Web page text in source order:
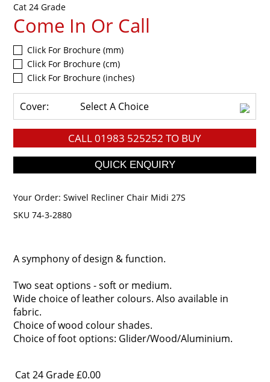
Cat 24 Grade
Come In Or Call
Click For Brochure (mm)
Click For Brochure (cm)
Click For Brochure (inches)
Cover: Select A Choice
CALL01983 525252 TO BUY
Your Order:Swivel Recliner Chair Midi 27S
SKU 74-3-2880
A symphony of design & function.
Two seat options - soft or medium.
Wide choice of leather colours. Also available in
fabric.
Choice of wood colour shades.
Choice of foot options: Glider/Wood/Aluminium.
Cat 24 Grade£0.00